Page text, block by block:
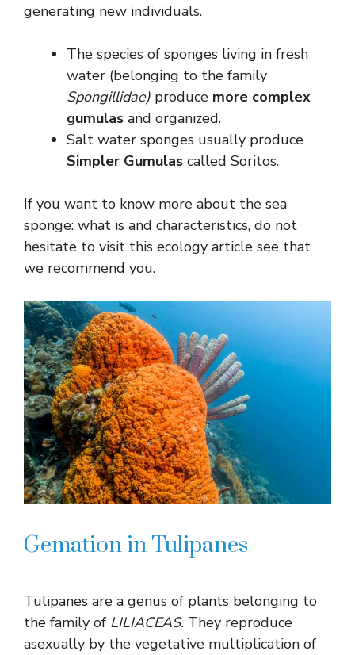
generating new individuals.
The species of sponges living in fresh
water (belonging to the family
Spongillidae) produce more complex
gumulas and organized.
Salt water sponges usually produce
Simpler Gumulas called Soritos.
If you want to know more about the sea
sponge: what is and characteristics, do not
hesitate to visit this ecology article see that
we recommend you.
Gemation in Tulipanes
Tulipanes are a genus of plants belonging to
the family of LILIACEAS. They reproduce
asexually by the vegetative multiplication of